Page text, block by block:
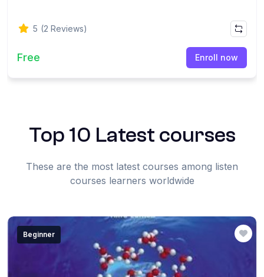
5 (2 Reviews)
Free Enroll now
Top 10 Latest courses
These are the most latest courses among listen
courses learners worldwide
Beginner